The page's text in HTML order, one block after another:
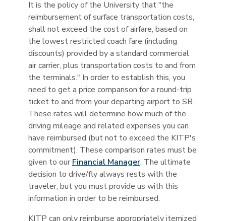
It is the policy of the University that "the
reimbursement of surface transportation costs,
shall not exceed the cost of airfare, based on
the lowest restricted coach fare (including
discounts) provided by a standard commercial
air carrier, plus transportation costs to and from
the terminals." In order to establish this, you
need to get a price comparison for a round-trip
ticket to and from your departing airport to SB.
These rates will determine how much of the
driving mileage and related expenses you can
have reimbursed (but not to exceed the KITP's
commitment). These comparison rates must be
given to our Financial Manager. The ultimate
decision to drive/fly always rests with the
traveler, but you must provide us with this
information in order to be reimbursed.
KITP can only reimburse appropriately itemized